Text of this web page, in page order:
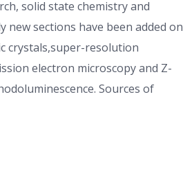
solid state chemistry and
new sections have been added on
crystals,super-resolution
electron microscopy and Z-
Sources of